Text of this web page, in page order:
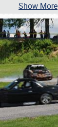
Show More